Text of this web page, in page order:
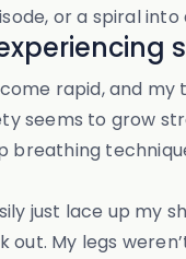
or a spiral into
rapid, and
seems to grow
breathing
just lace up my
My legs